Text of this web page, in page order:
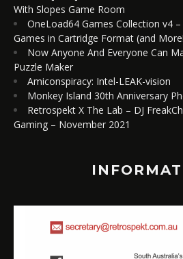
With Slopes Game Room
OneLoad64 Games Collection v4
Games in Cartridge Format (and
Now Anyone And Everyone Can
Puzzle Maker
Amiconspiracy: Intel-LEAK-vision
Monkey Island 30th Anniversary
Retrospekt X The Lab – DJ
Gaming – November 2021